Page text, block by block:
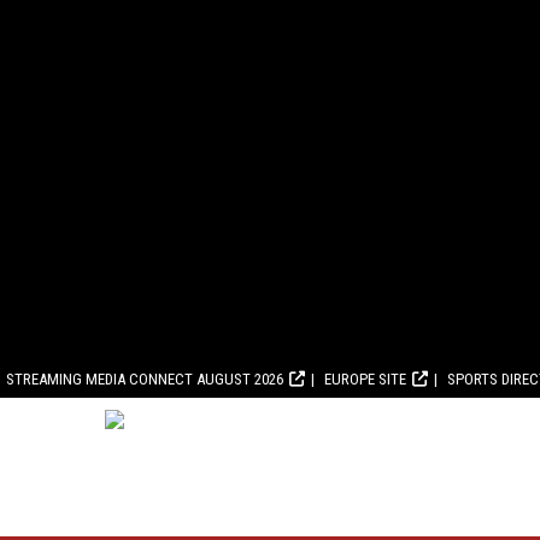
STREAMING MEDIA CONNECT AUGUST 2026 EUROPE SITE SPORTS